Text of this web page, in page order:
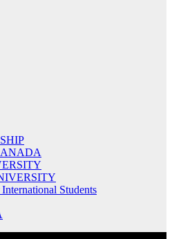
Students